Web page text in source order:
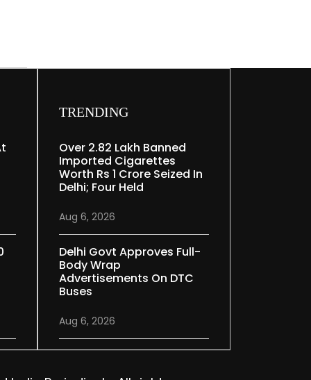
TRENDING
Over 2.82 Lakh Banned
Imported Cigarettes
Worth Rs 1 Crore Seized In
Delhi; Four Held
Aug 6, 2026
Delhi Govt Approves Full-
Body Wrap
Advertisements On DTC
Buses
Aug 6, 2026